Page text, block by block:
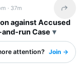
· 37m Share
against Accused
run Case
attention? Join →